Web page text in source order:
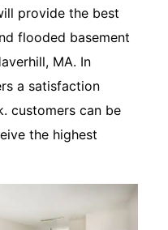
provide the best
flooded basement
MA. In
a satisfaction
customers can be
the highest